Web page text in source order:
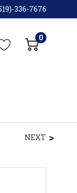
336-7676
0
NEXT